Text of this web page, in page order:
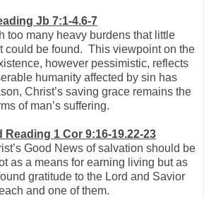
Jb 7:1-4.6-7
too many heavy burdens that little
could be found. This viewpoint on the
however pessimistic, reflects
humanity affected by sin has
Christ’s saving grace remains the
of man’s suffering.
Reading 1 Cor 9:16-19.22-23
Good News of salvation should be
as a means for earning living but as
gratitude to the Lord and Savior
and one of them.